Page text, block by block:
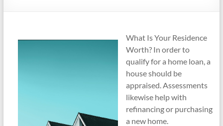
What Is Your Residence
Worth? In order to
qualify for a home loan, a
house should be
appraised. Assessments
likewise help with
refinancing or purchasing
a new home.